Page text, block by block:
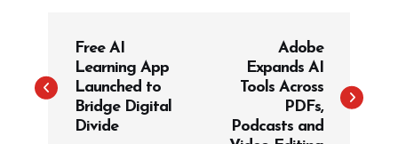
s
Free AI
Learning App
Launched to
Bridge Digital
Divide
Adobe
Expands AI
Tools Across
PDFs,
Podcasts and